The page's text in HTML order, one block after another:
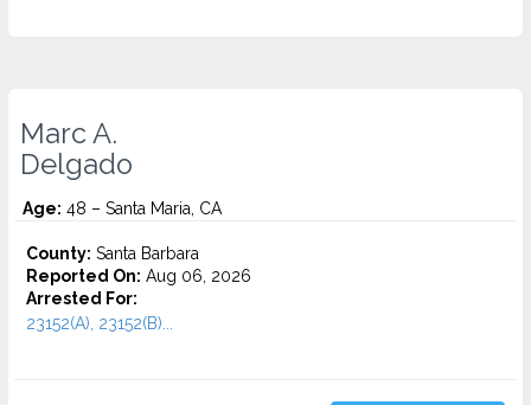
Marc A.
Delgado
Age: 48 – Santa Maria, CA
County: Santa Barbara
Reported On: Aug 06, 2026
Arrested For:
23152(A), 23152(B)...